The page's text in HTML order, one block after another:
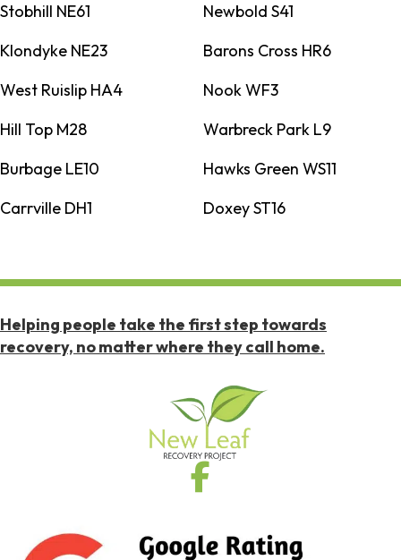
Stobhill NE61
Newbold S41
Klondyke NE23
Barons Cross HR6
West Ruislip HA4
Nook WF3
Hill Top M28
Warbreck Park L9
Burbage LE10
Hawks Green WS11
Carrville DH1
Doxey ST16
Helping people take the first step towards
recovery, no matter where they call home.